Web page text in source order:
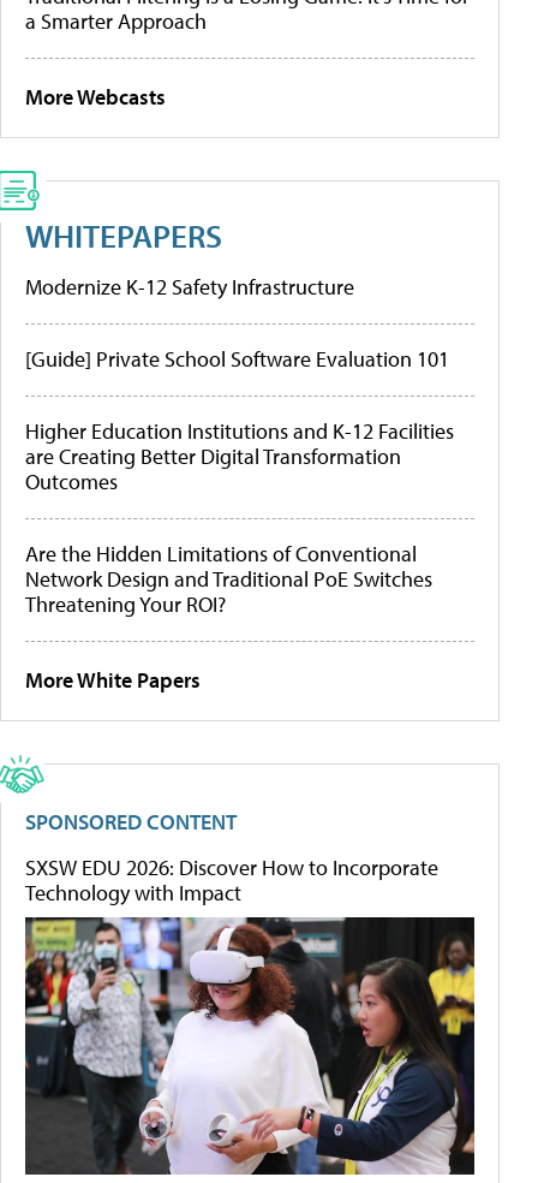
a Smarter Approach
More Webcasts
WHITEPAPERS
Modernize K-12 Safety Infrastructure
[Guide] Private School Software Evaluation 101
Higher Education Institutions and K-12 Facilities
are Creating Better Digital Transformation
Outcomes
Are the Hidden Limitations of Conventional
Network Design and Traditional PoE Switches
Threatening Your ROI?
More White Papers
SPONSORED CONTENT
SXSW EDU 2026: Discover How to Incorporate
Technology with Impact